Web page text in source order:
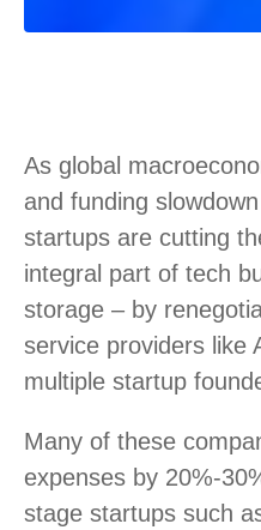
As global
and funding
startups are cutting
integral part of tech
storage – by
service providers like
multiple startup
Many of these
expenses by 20%-
stage startups such